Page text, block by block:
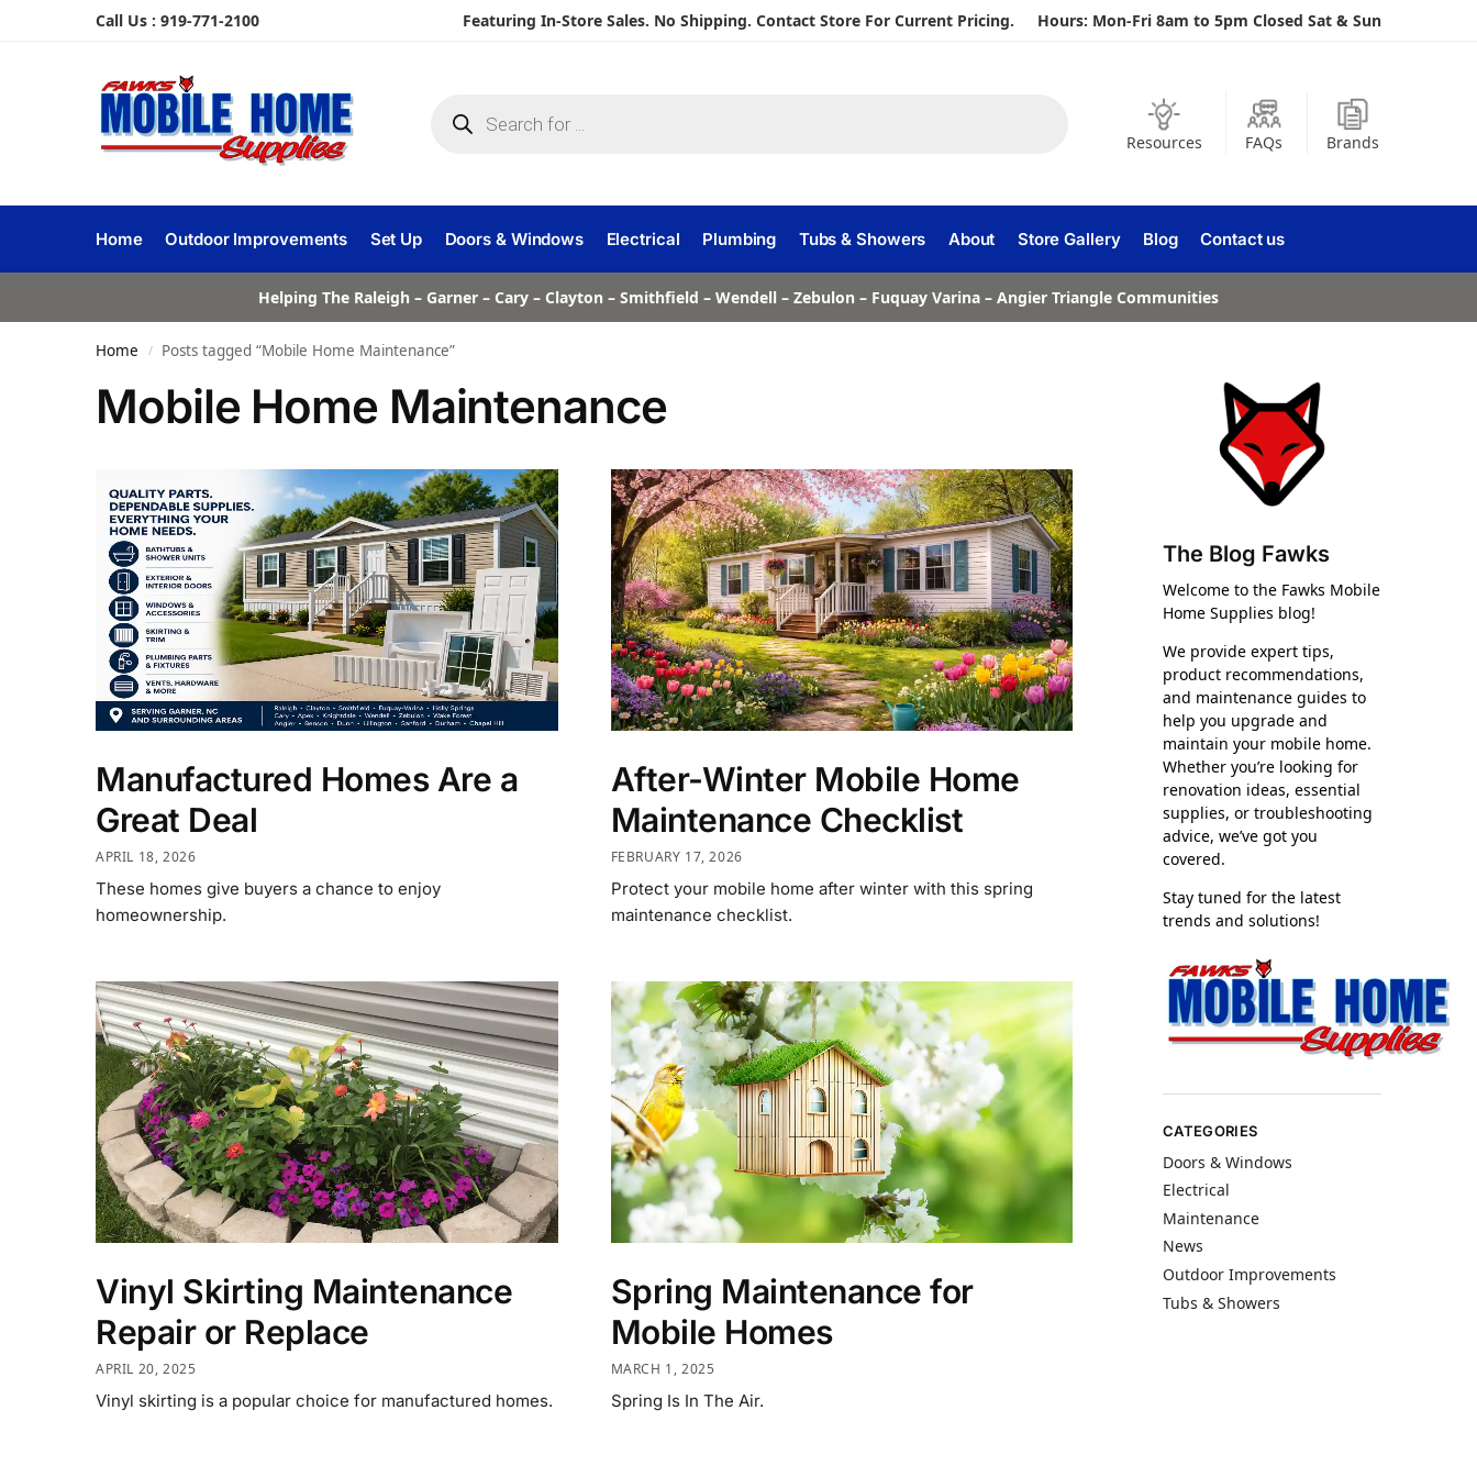
Call Us : 919-771-2100 Featuring In-Store Sales. No Shipping. Contact Store For Current Pricing. Hours: Mon-Fri 8am to 5pm Closed Sat & Sun
Resources FAQs Brands
Home Outdoor Improvements Set Up Doors & Windows Electrical Plumbing Tubs & Showers About Store Gallery Blog Contact us
Helping The Raleigh – Garner – Cary – Clayton – Smithfield – Wendell – Zebulon – Fuquay Varina – Angier Triangle Communities
Home / Posts tagged “Mobile Home Maintenance”
Mobile Home Maintenance
Manufactured Homes Are a
Great Deal
APRIL 18, 2026
These homes give buyers a chance to enjoy
homeownership.
After-Winter Mobile Home
Maintenance Checklist
FEBRUARY 17, 2026
Protect your mobile home after winter with this spring
maintenance checklist.
Vinyl Skirting Maintenance
Repair or Replace
APRIL 20, 2025
Vinyl skirting is a popular choice for manufactured homes.
Spring Maintenance for
Mobile Homes
MARCH 1, 2025
Spring Is In The Air.
The Blog Fawks
Welcome to the Fawks Mobile
Home Supplies blog!
We provide expert tips,
product recommendations,
and maintenance guides to
help you upgrade and
maintain your mobile home.
Whether you’re looking for
renovation ideas, essential
supplies, or troubleshooting
advice, we’ve got you
covered.
Stay tuned for the latest
trends and solutions!
CATEGORIES
Doors & Windows
Electrical
Maintenance
News
Outdoor Improvements
Tubs & Showers